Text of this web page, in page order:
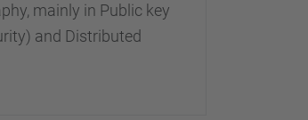
mainly in Public key
and Distributed